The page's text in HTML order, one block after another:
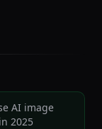
AI image
2025